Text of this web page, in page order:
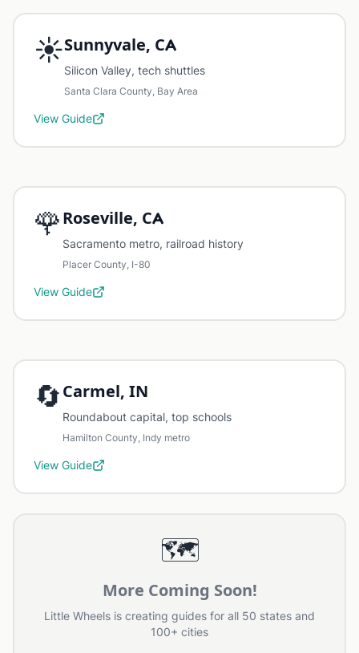
☀️Sunnyvale, CA
Silicon Valley, tech shuttles
Santa Clara County, Bay Area
View Guide
🌹 Roseville, CA
Sacramento metro, railroad history
Placer County, I-80
View Guide
🔄 Carmel, IN
Roundabout capital, top schools
Hamilton County, Indy metro
View Guide
🗺️
More Coming Soon!
Little Wheels is creating guides for all 50 states and
100+ cities